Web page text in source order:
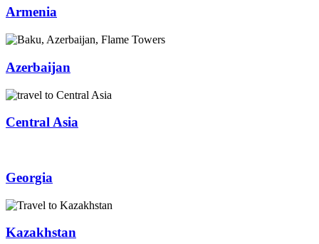
Armenia
Azerbaijan
Central Asia
Georgia
Kazakhstan